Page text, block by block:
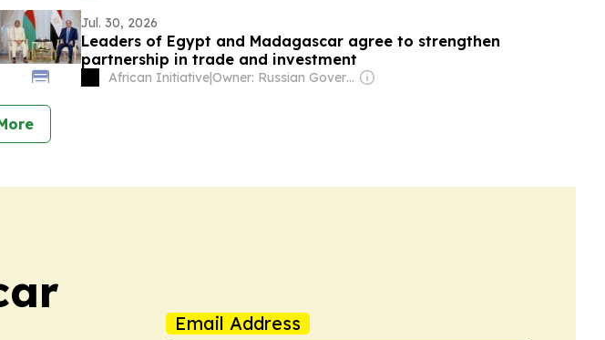
Jul. 30, 2026
Leaders of Egypt and Madagascar agree to strengthen
partnership in trade and investment
African Initiative| Owner: Russian Government
Email Address